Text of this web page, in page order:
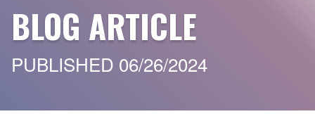
BLOG ARTICLE
PUBLISHED 06/26/2024